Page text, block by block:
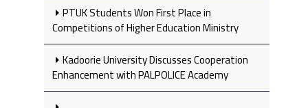
PTUK Students Won First Place in
Competitions of Higher Education Ministry
Kadoorie University Discusses Cooperation
Enhancement with PALPOLICE Academy